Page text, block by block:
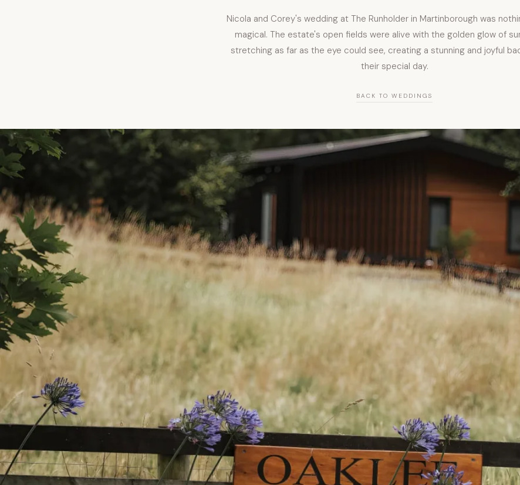
Nicola and Corey's wedding at The Runholder in Martinborough was
magical. The estate's open fields were alive with the golden glow of
stretching as far as the eye could see, creating a stunning and joyful
their special day.
BACK TO WEDDINGS